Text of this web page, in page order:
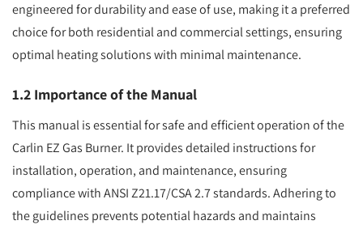
engineered for durability and ease of use, making it a preferred
choice for both residential and commercial settings, ensuring
optimal heating solutions with minimal maintenance.
1.2 Importance of the Manual
This manual is essential for safe and efficient operation of the
Carlin EZ Gas Burner. It provides detailed instructions for
installation, operation, and maintenance, ensuring
compliance with ANSI Z21.17/CSA 2.7 standards. Adhering to
the guidelines prevents potential hazards and maintains